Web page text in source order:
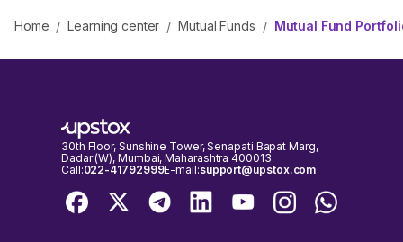
Home / Learning center / Mutual Funds / Mutual Fund
30th Floor, Sunshine Tower, Senapati Bapat Marg,
Dadar (W), Mumbai, Maharashtra 400013
Call:022-41792999E-mail:support@upstox.com